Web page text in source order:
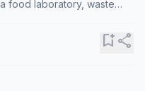
food laboratory, waste
bookmark_addshare